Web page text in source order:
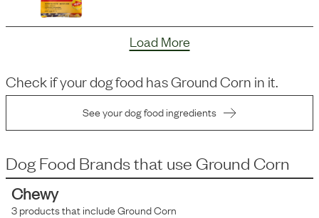
Load More
Check if your dog food hasGround Corn in it.
See your dog food ingredients
Dog Food Brands that use Ground Corn
Chewy
3products that includeGround Corn